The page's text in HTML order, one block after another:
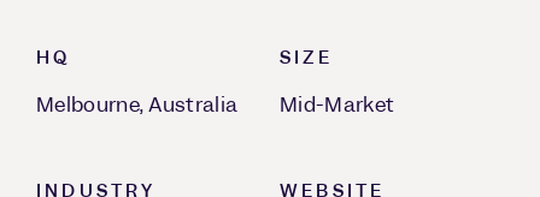
HQ
Melbourne, Australia
SIZE
Mid-Market
INDUSTRY WEBSITE